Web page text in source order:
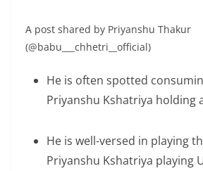
A post shared by Priyanshu Thakur
(@babu___chhetri__official)
He is often spotted
Priyanshu Kshatriya holding
He is well-versed in playing
Priyanshu Kshatriya playing